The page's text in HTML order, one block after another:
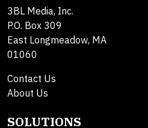
3BL Media, Inc.
P.O. Box 309
East Longmeadow, MA
01060
Contact Us
About Us
SOLUTIONS